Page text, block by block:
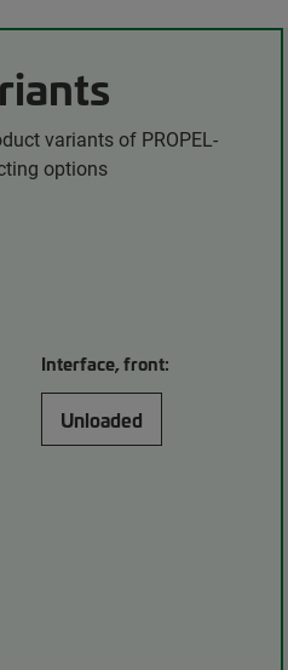
variants of PROPEL-
options
Interface, front:
Unloaded